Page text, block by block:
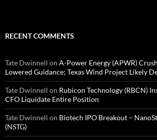
RECENT COMMENTS
Tate Dwinnell on A-Power Energy (APWR)
Lowered Guidance; Texas Wind Project Likely
Tate Dwinnell on Rubicon Technology (RBCN)
CFO Liquidate Entire Position
Tate Dwinnell on Biotech IPO Breakout –
(NSTG)